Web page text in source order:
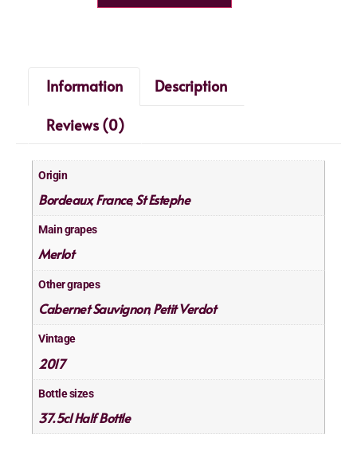
Information
Description
Reviews (0)
Origin
Bordeaux,France, St Estephe
Main grapes
Merlot
Other grapes
Cabernet Sauvignon, Petit Verdot
Vintage
2017
Bottle sizes
37.5cl Half Bottle